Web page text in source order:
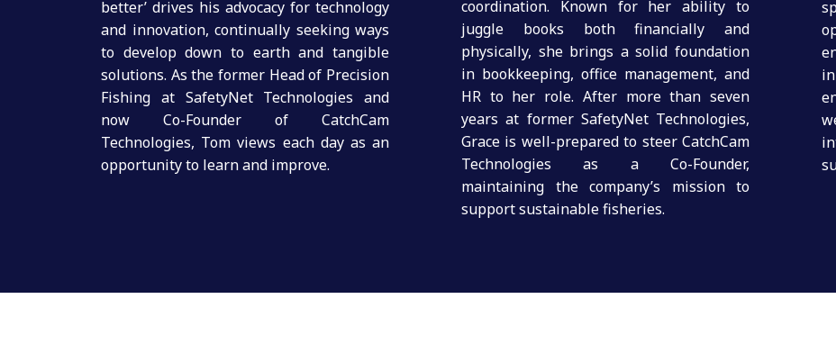
better’ drives his advocacy for technology
and innovation, continually seeking ways
to develop down to earth and tangible
solutions. As the former Head of Precision
Fishing at SafetyNet Technologies and
now Co-Founder of CatchCam
Technologies, Tom views each day as an
opportunity to learn and improve.
coordination. Known for her ability to
juggle books both financially and
physically, she brings a solid foundation
in bookkeeping, office management, and
HR to her role. After more than seven
years at former SafetyNet Technologies,
Grace is well-prepared to steer CatchCam
Technologies as a Co-Founder,
maintaining the company’s mission to
support sustainable fisheries.